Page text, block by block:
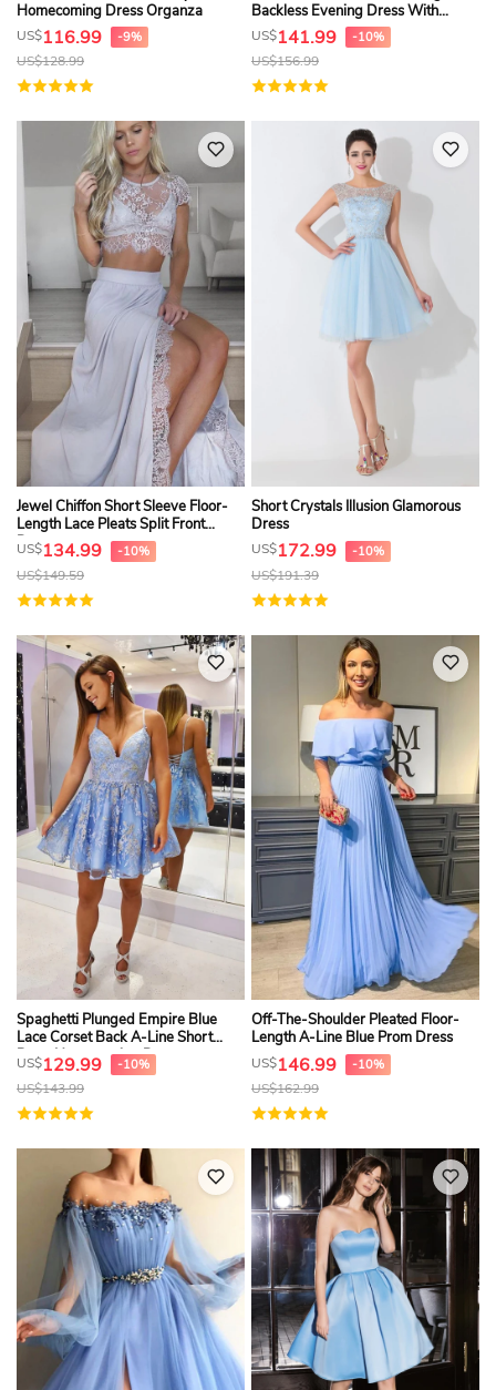
Homecoming Dress Organza
US$116.99 -9%
US$128.99
Backless Evening Dress With
Appliques
US$141.99 -10%
US$156.99
Jewel Chiffon Short Sleeve Floor-
Length Lace Pleats Split Front
Dress
US$134.99 -10%
US$149.59
Short Crystals Illusion Glamorous
Dress
US$172.99 -10%
US$191.39
Spaghetti Plunged Empire Blue
Lace Corset Back A-Line Short
Prom Homecoming Dress
US$129.99 -10%
US$143.99
Off-The-Shoulder Pleated Floor-
Length A-Line Blue Prom Dress
US$146.99 -10%
US$162.99